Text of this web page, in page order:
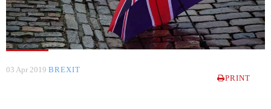
03 Apr 2019 BREXIT
PRINT